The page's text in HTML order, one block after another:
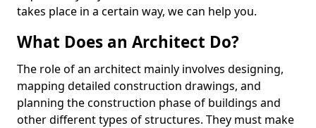
takes place in a certain way, we can help you.
What Does an Architect Do?
The role of an architect mainly involves designing,
mapping detailed construction drawings, and
planning the construction phase of buildings and
other different types of structures. They must make